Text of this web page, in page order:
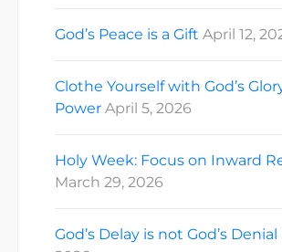
God’s Peace is a Gift April 12,
Clothe Yourself with God’s
Power April 5, 2026
Holy Week: Focus on Inward
March 29, 2026
God’s Delay is not God’s Denial